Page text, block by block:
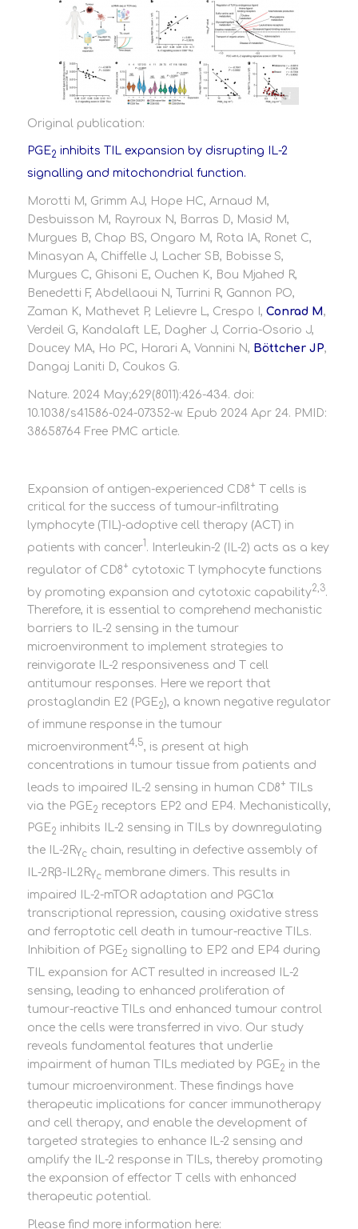
Morotti et al., Nature, May 2024
Original publication:
PGE2 inhibits TIL expansion by disrupting IL-2
signalling and mitochondrial function.
Morotti M, Grimm AJ, Hope HC, Arnaud M,
Desbuisson M, Rayroux N, Barras D, Masid M,
Murgues B, Chap BS, Ongaro M, Rota IA, Ronet C,
Minasyan A, Chiffelle J, Lacher SB, Bobisse S,
Murgues C, Ghisoni E, Ouchen K, Bou Mjahed R,
Benedetti F, Abdellaoui N, Turrini R, Gannon PO,
Zaman K, Mathevet P, Lelievre L, Crespo I, Conrad M,
Verdeil G, Kandalaft LE, Dagher J, Corria-Osorio J,
Doucey MA, Ho PC, Harari A, Vannini N, Böttcher JP,
Dangaj Laniti D, Coukos G.
Nature. 2024 May;629(8011):426-434. doi:
10.1038/s41586-024-07352-w. Epub 2024 Apr 24. PMID:
38658764 Free PMC article.
Expansion of antigen-experienced CD8+ T cells is
critical for the success of tumour-infiltrating
lymphocyte (TIL)-adoptive cell therapy (ACT) in
patients with cancer1 . Interleukin-2 (IL-2) acts as a key
regulator of CD8+ cytotoxic T lymphocyte functions
by promoting expansion and cytotoxic capability2,3.
Therefore, it is essential to comprehend mechanistic
barriers to IL-2 sensing in the tumour
microenvironment to implement strategies to
reinvigorate IL-2 responsiveness and T cell
antitumour responses. Here we report that
prostaglandin E2 (PGE2), a known negative regulator
of immune response in the tumour
microenvironment4,5, is present at high
concentrations in tumour tissue from patients and
leads to impaired IL-2 sensing in human CD8+ TILs
via the PGE2 receptors EP2 and EP4. Mechanistically,
PGE2 inhibits IL-2 sensing in TILs by downregulating
the IL-2Rγcchain, resulting in defective assembly of
IL-2Rβ-IL2Rγcmembrane dimers. This results in
impaired IL-2-mTOR adaptation and PGC1α
transcriptional repression, causing oxidative stress
and ferroptotic cell death in tumour-reactive TILs.
Inhibition of PGE2 signalling to EP2 and EP4 during
TIL expansion for ACT resulted in increased IL-2
sensing, leading to enhanced proliferation of
tumour-reactive TILs and enhanced tumour control
once the cells were transferred in vivo. Our study
reveals fundamental features that underlie
impairment of human TILs mediated by PGE2 in the
tumour microenvironment. These findings have
therapeutic implications for cancer immunotherapy
and cell therapy, and enable the development of
targeted strategies to enhance IL-2 sensing and
amplify the IL-2 response in TILs, thereby promoting
the expansion of effector T cells with enhanced
therapeutic potential.
Please find more information here: